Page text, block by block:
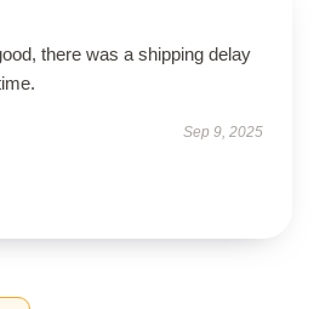
there was a shipping delay
Sep 9, 2025